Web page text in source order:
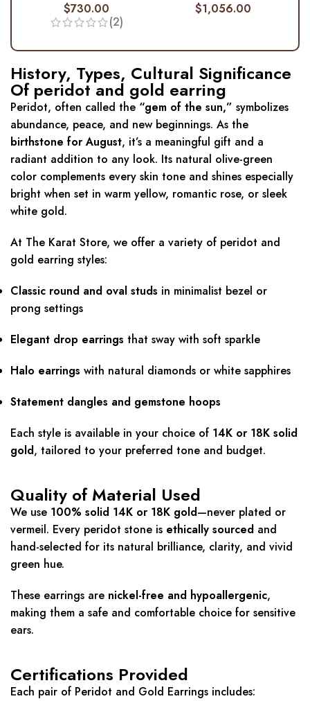
$730.00
(2)
$1,056.00
History, Types, Cultural Significance
Of peridot and gold earring
Peridot, often called the “gem of the sun,” symbolizes
abundance, peace, and new beginnings. As the
birthstone for August, it’s a meaningful gift and a
radiant addition to any look. Its natural olive-green
color complements every skin tone and shines especially
bright when set in warm yellow, romantic rose, or sleek
white gold.
At The Karat Store, we offer a variety of peridot and
gold earring styles:
Classic round and oval studs in minimalist bezel or
prong settings
Elegant drop earrings that sway with soft sparkle
Halo earrings with natural diamonds or white sapphires
Statement dangles and gemstone hoops
Each style is available in your choice of 14K or 18K solid
gold, tailored to your preferred tone and budget.
Quality of Material Used
We use 100% solid 14K or 18K gold—never plated or
vermeil. Every peridot stone is ethically sourced and
hand-selected for its natural brilliance, clarity, and vivid
green hue.
These earrings are nickel-free and hypoallergenic,
making them a safe and comfortable choice for sensitive
ears.
Certifications Provided
Each pair of Peridot and Gold Earrings includes: